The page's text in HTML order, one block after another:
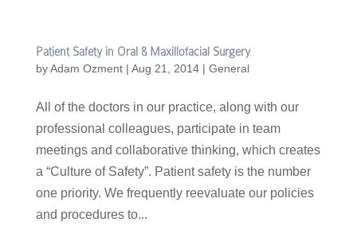
Patient Safety in Oral & Maxillofacial Surgery
byAdam Ozment| Aug 21, 2014| General
All of the doctors in our practice, along with our
professional colleagues, participate in team
meetings and collaborative thinking, which creates
a “Culture of Safety”. Patient safety is the number
one priority. We frequently reevaluate our policies
and procedures to...